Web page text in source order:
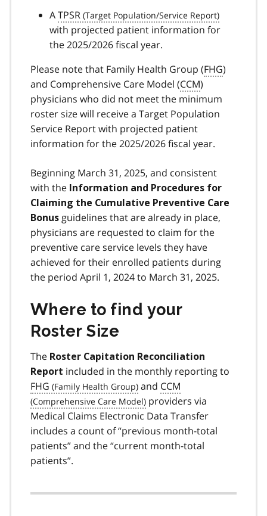
ATPSR
with projected patient information for
the 2025/2026 fiscal year.
Please note that Family Health Group (FHG)
and Comprehensive Care Model (CCM)
physicians who did not meet the minimum
roster size will receive a Target Population
Service Report with projected patient
information for the 2025/2026 fiscal year.
Beginning March 31, 2025, and consistent
with the Information and Procedures for
Claiming the Cumulative Preventive Care
Bonus guidelines that are already in place,
physicians are requested to claim for the
preventive care service levels they have
achieved for their enrolled patients during
the period April 1, 2024 to March 31, 2025.
Where to find your
Roster Size
The Roster Capitation Reconciliation
Report included in the monthly reporting to
FHG
and CCM
providers via
Medical Claims Electronic Data Transfer
includes a count of “previous month-total
patients” and the “current month-total
patients”.